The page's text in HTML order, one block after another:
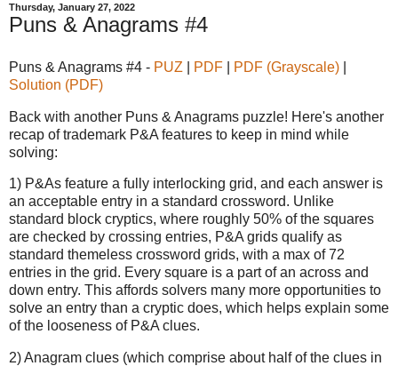
Thursday, January 27, 2022
Puns & Anagrams #4
Puns & Anagrams #4 - PUZ PDF PDF (Grayscale)
Solution (PDF)
Back with another Puns & Anagrams puzzle! Here's another
recap of trademark P&A features to keep in mind while
solving:
1) P&As feature a fully interlocking grid, and each answer is
an acceptable entry in a standard crossword. Unlike
standard block cryptics, where roughly 50% of the squares
are checked by crossing entries, P&A grids qualify as
standard themeless crossword grids, with a max of 72
entries in the grid. Every square is a part of an across and
down entry. This affords solvers many more opportunities to
solve an entry than a cryptic does, which helps explain some
of the looseness of P&A clues.
2) Anagram clues (which comprise about half of the clues in